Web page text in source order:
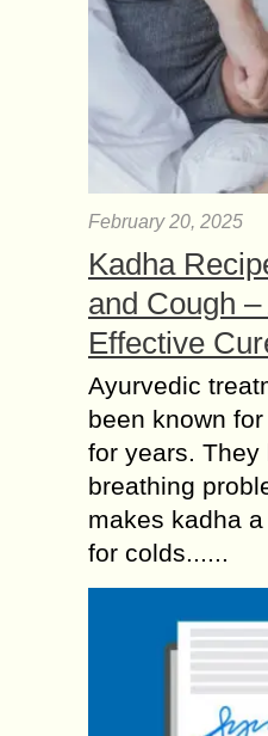
February 20, 2025
Kadha
and Cough
Effective
Ayurvedic
been known
for years. They
breathing
makes kadha
for colds......